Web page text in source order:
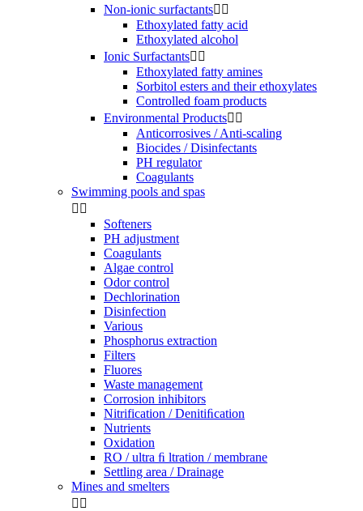
Non-ionic surfactants 
Ethoxylated fatty acid
Ethoxylated alcohol
Ionic Surfactants 
Ethoxylated fatty amines
Sorbitol esters and their ethoxylates
Controlled foam products
Environmental Products 
Anticorrosives / Anti-scaling
Biocides / Disinfectants
PH regulator
Coagulants
Swimming pools and spas
 
Softeners
PH adjustment
Coagulants
Algae control
Odor control
Dechlorination
Disinfection
Various
Phosphorus extraction
Filters
Fluores
Waste management
Corrosion inhibitors
Nitrification / Denitiﬁcation
Nutrients
Oxidation
RO / ultra ﬁ ltration / membrane
Settling area / Drainage
Mines and smelters
 